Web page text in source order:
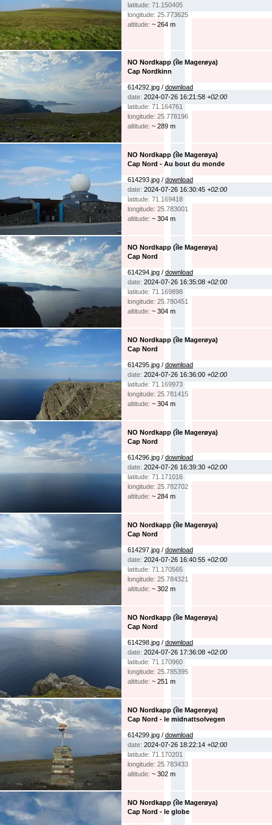
latitude: 71.150405
longitude: 25.773625
altitude: ~ 264 m
NO Nordkapp (île Magerøya)
Cap Nordkinn
614292.jpg / download
date: 2024-07-26 16:21:58 +02:00
latitude: 71.164761
longitude: 25.778196
altitude: ~ 289 m
NO Nordkapp (île Magerøya)
Cap Nord - Au bout du monde
614293.jpg / download
date: 2024-07-26 16:30:45 +02:00
latitude: 71.169418
longitude: 25.783001
altitude: ~ 304 m
NO Nordkapp (île Magerøya)
Cap Nord
614294.jpg / download
date: 2024-07-26 16:35:08 +02:00
latitude: 71.169898
longitude: 25.780451
altitude: ~ 304 m
NO Nordkapp (île Magerøya)
Cap Nord
614295.jpg / download
date: 2024-07-26 16:36:00 +02:00
latitude: 71.169973
longitude: 25.781415
altitude: ~ 304 m
NO Nordkapp (île Magerøya)
Cap Nord
614296.jpg / download
date: 2024-07-26 16:39:30 +02:00
latitude: 71.171016
longitude: 25.782702
altitude: ~ 284 m
NO Nordkapp (île Magerøya)
Cap Nord
614297.jpg / download
date: 2024-07-26 16:40:55 +02:00
latitude: 71.170565
longitude: 25.784321
altitude: ~ 302 m
NO Nordkapp (île Magerøya)
Cap Nord
614298.jpg / download
date: 2024-07-26 17:36:08 +02:00
latitude: 71.170960
longitude: 25.785395
altitude: ~ 251 m
NO Nordkapp (île Magerøya)
Cap Nord - le midnattsolvegen
614299.jpg / download
date: 2024-07-26 18:22:14 +02:00
latitude: 71.170201
longitude: 25.783433
altitude: ~ 302 m
NO Nordkapp (île Magerøya)
Cap Nord - le globe